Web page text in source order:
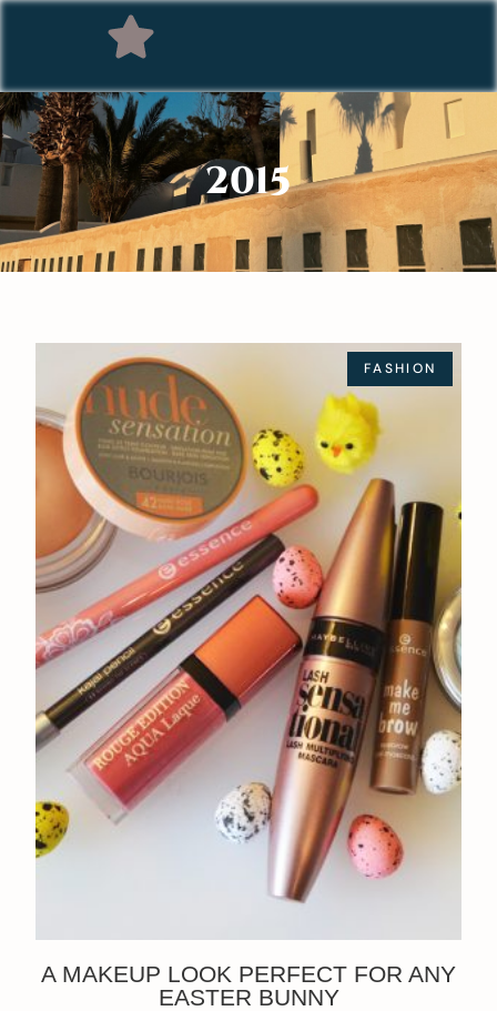
2015
FASHION
A MAKEUP LOOK PERFECT FOR ANY
EASTER BUNNY